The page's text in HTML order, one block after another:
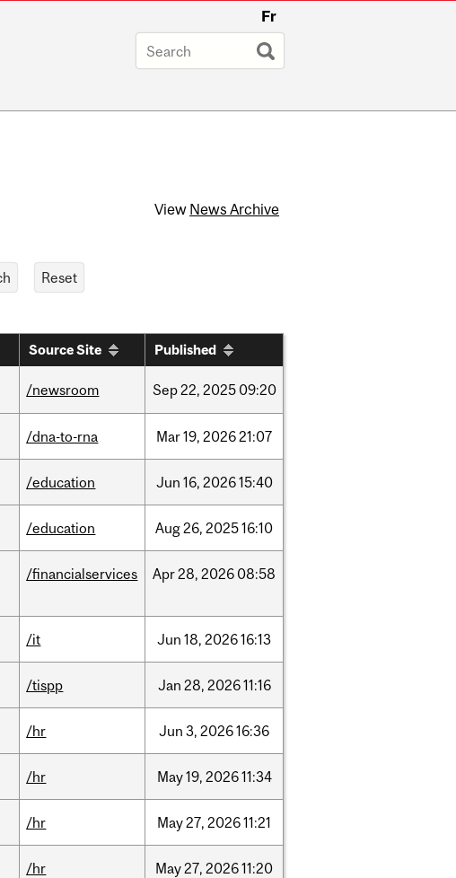
Fr
View News Archive
Source Site Published
/newsroom Sep22, 2025 09:20
/dna-to-rna Mar19, 202621:07
/education Jun 16, 202615:40
/education Aug26, 202516:10
/financialservices Apr28, 2026 08:58
/it Jun 18, 202616:13
/tispp Jan 28, 202611:16
/hr Jun 3, 202616:36
/hr May19, 202611:34
/hr May27, 202611:21
/hr May27, 202611:20